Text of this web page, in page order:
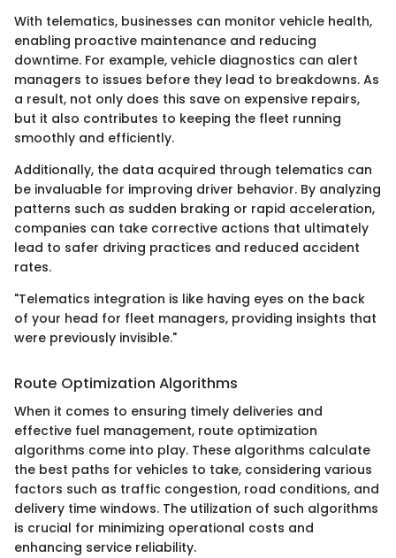
With telematics, businesses can monitor vehicle health,
enabling proactive maintenance and reducing
downtime. For example, vehicle diagnostics can alert
managers to issues before they lead to breakdowns. As
a result, not only does this save on expensive repairs,
but it also contributes to keeping the fleet running
smoothly and efficiently.
Additionally, the data acquired through telematics can
be invaluable for improving driver behavior. By analyzing
patterns such as sudden braking or rapid acceleration,
companies can take corrective actions that ultimately
lead to safer driving practices and reduced accident
rates.
"Telematics integration is like having eyes on the back
of your head for fleet managers, providing insights that
were previously invisible."
Route Optimization Algorithms
When it comes to ensuring timely deliveries and
effective fuel management, route optimization
algorithms come into play. These algorithms calculate
the best paths for vehicles to take, considering various
factors such as traffic congestion, road conditions, and
delivery time windows. The utilization of such algorithms
is crucial for minimizing operational costs and
enhancing service reliability.